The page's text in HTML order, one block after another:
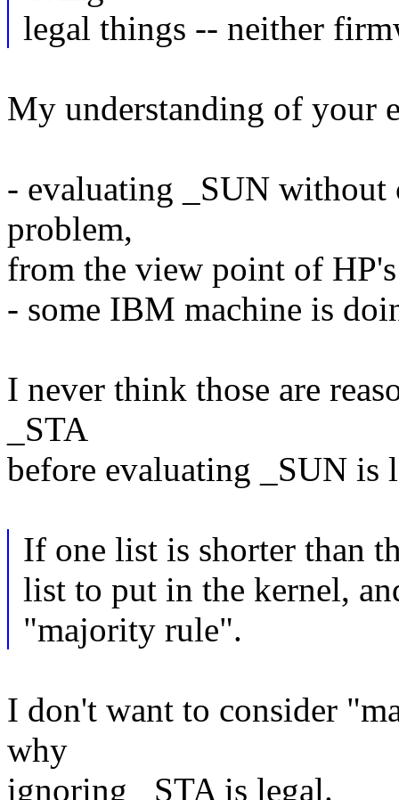
legal things -- neither
My understanding of your
- evaluating _SUN without
problem,
from the view point of
- some IBM machine is
I never think those are
_STA
before evaluating _SUN is
If one list is shorter than
list to put in the kernel,
"majority rule".
I don't want to consider
why
ignoring _STA is legal.